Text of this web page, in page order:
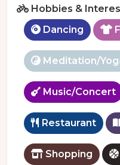
Hobbies &
Dancing
Meditation/
Music/Concert
Restaurant
Shopping